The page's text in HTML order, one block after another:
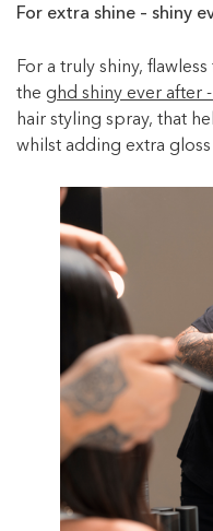
For extra shine – shiny
For a truly shiny,
the ghd shiny ever after
hair styling spray, that
whilst adding extra